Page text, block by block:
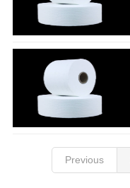
Previous